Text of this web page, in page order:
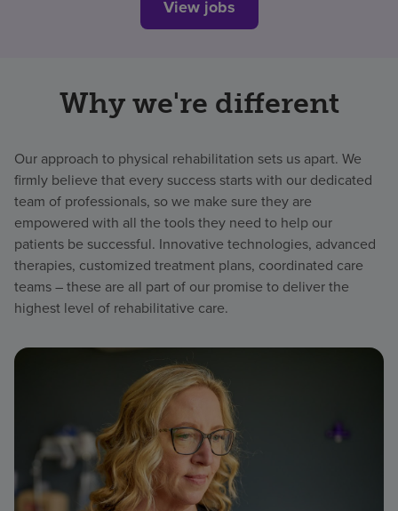
View jobs
Why we're different
Our approach to physical rehabilitation sets us apart. We
firmly believe that every success starts with our dedicated
team of professionals, so we make sure they are
empowered with all the tools they need to help our
patients be successful. Innovative technologies, advanced
therapies, customized treatment plans, coordinated care
teams – these are all part of our promise to deliver the
highest level of rehabilitative care.